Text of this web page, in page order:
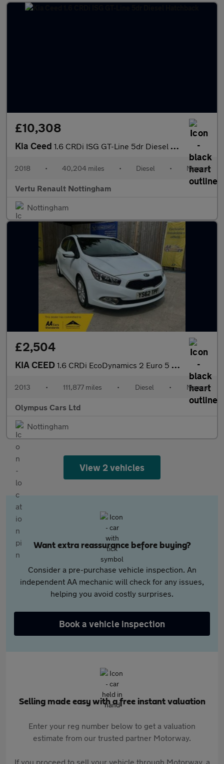
£10,308
Kia Ceed 1.6 CRDi ISG GT-Line 5dr Diesel Hatchback
2018 • 40,204 miles • Diesel • Manual
Vertu Renault Nottingham
Nottingham
£2,504
KIA CEED 1.6 CRDi EcoDynamics 2 Euro 5 (s/s) 5dr
2013 • 111,877 miles • Diesel • Manual
Olympus Cars Ltd
Nottingham
View 2 vehicles
Want extra reassurance before buying?
Consider a pre-purchase vehicle inspection. An
independent AA mechanic will check for any issues,
helping you avoid costly surprises.
Book a vehicle inspection
Selling made easy with a free instant valuation
Enter your reg number below to get a valuation
estimate from our trusted partner Motorway.
If you proceed to sell your vehicle through Motorway, a